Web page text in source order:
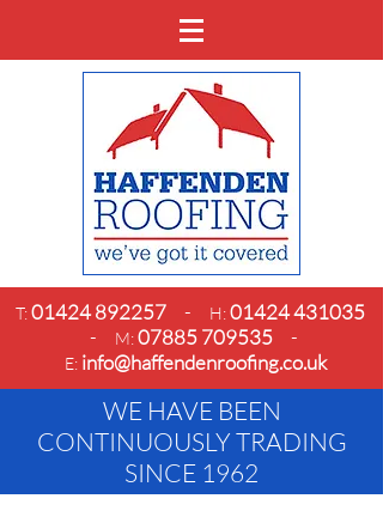
T: 01424 892257- H: 01424 431035
-
M: 07885 709535-
E: info@haffendenroofing.co.uk
WE HAVE BEEN
CONTINUOUSLY TRADING
SINCE 1962